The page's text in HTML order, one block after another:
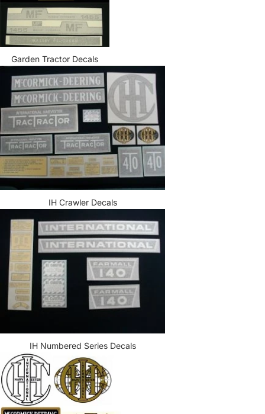
Garden Tractor Decals
IH Crawler Decals
IH Numbered Series Decals